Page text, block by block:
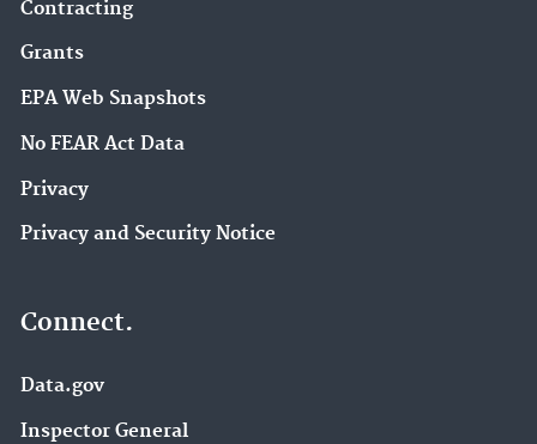
Contracting
Grants
EPA Web Snapshots
No FEAR Act Data
Privacy
Privacy and Security Notice
Connect.
Data.gov
Inspector General